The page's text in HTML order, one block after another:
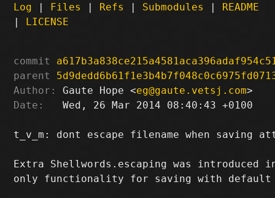
Log | Files | Refs | Submodules | README
| LICENSE
commit
parent
Author:
Gaute Hope <eg@gaute.vetsj.com
Date:
   Wed, 26 Mar 2014 08:40:43 +0100
t_v_m: dont escape filename when saving
Extra Shellwords.escaping was introduced
only functionality for saving with default